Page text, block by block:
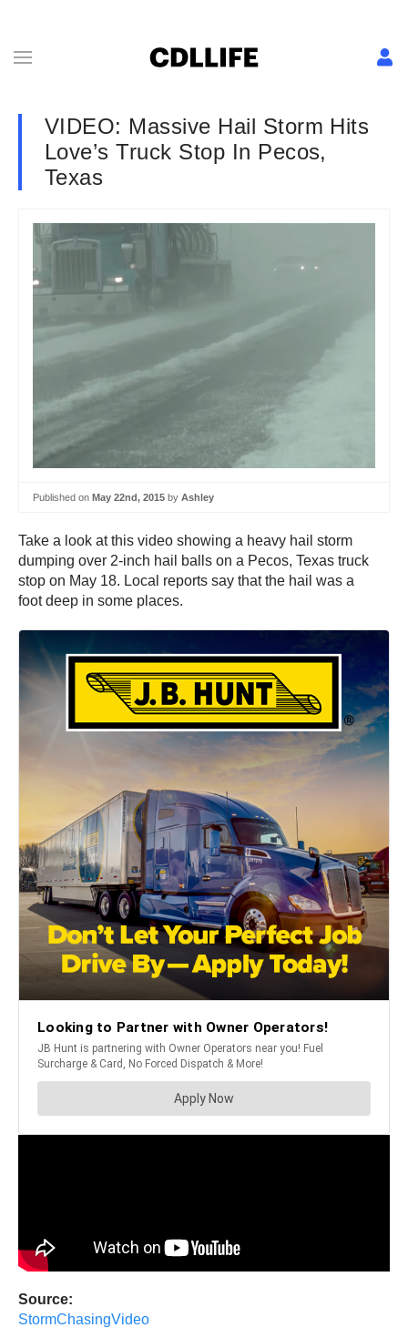
VIDEO: Massive Hail Storm Hits
Love’s Truck Stop In Pecos,
Texas
Published on May 22nd, 2015 by Ashley
Take a look at this video showing a heavy hail storm
dumping over 2-inch hail balls on a Pecos, Texas truck
stop on May 18. Local reports say that the hail was a
foot deep in some places.
Source:
StormChasingVideo